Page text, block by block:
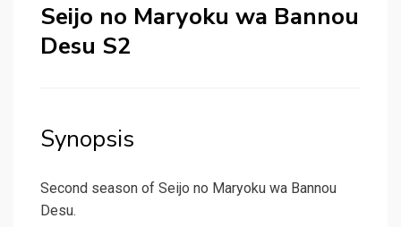
Seijo no Maryoku wa Bannou
Desu S2
Synopsis
Second season of Seijo no Maryoku wa Bannou
Desu.